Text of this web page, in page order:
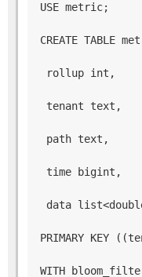
USE metric;
CREATE
rollup int,
tenant text,
path text,
time bigint,
data
PRIMARY
WITH